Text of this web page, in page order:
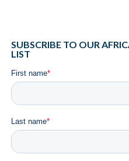
SUBSCRIBE TO OUR
LIST